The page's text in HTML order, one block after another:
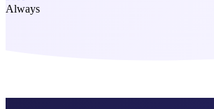
Always